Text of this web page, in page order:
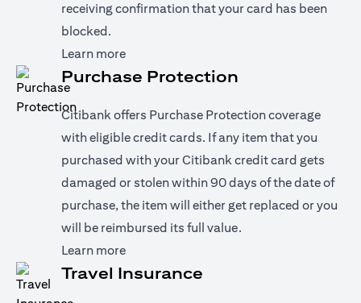
receiving confirmation that your card has been
blocked.
Learn more(opens in a new tab)
Purchase Protection
Citibank offers Purchase Protection coverage
with eligible credit cards. If any item that you
purchased with your Citibank credit card gets
damaged or stolen within 90 days of the date of
purchase, the item will either get replaced or you
will be reimbursed its full value.
Learn more(opens in a new tab)
Travel Insurance